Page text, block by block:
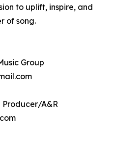
to uplift, inspire, and
of song.
Group
Producer/A&R